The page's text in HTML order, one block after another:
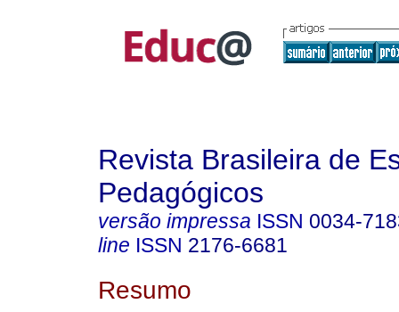
Revista Brasileira de
Pedagógicos
versão impressa ISSN 0034-
line ISSN 2176-6681
Resumo